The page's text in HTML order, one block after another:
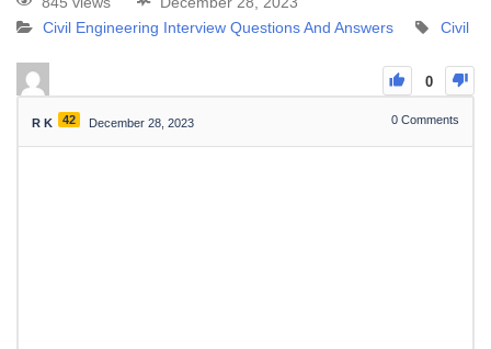
Civil Engineering Interview Questions And Answers
Civil
0
R K 42 December 28, 2023 0 Comments